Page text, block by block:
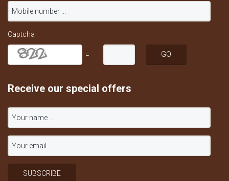
Captcha
=
Receive our special offers